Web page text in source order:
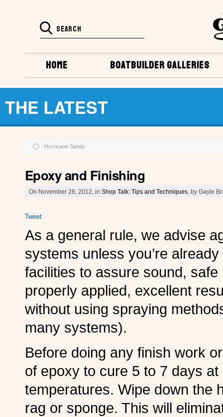
BOATBUILDER GALLERIES
HOME
THE LATEST
Hurricane Sandy
Epoxy and Finishing
On November 28, 2012, in Shop Talk: Tips and Techniques , by Gayle
Tweet
As a general rule, we advise
systems unless you’re
facilities to assure sound,
properly applied, excellent
without using spraying
many systems).
Before doing any finish work
of epoxy to cure 5 to 7 days
temperatures. Wipe down the
rag or sponge. This will